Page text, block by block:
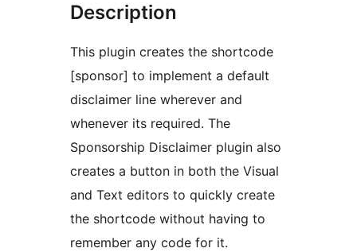
Description
This plugin creates the shortcode
[sponsor] to implement a default
disclaimer line wherever and
whenever its required. The
Sponsorship Disclaimer plugin also
creates a button in both the Visual
and Text editors to quickly create
the shortcode without having to
remember any code for it.